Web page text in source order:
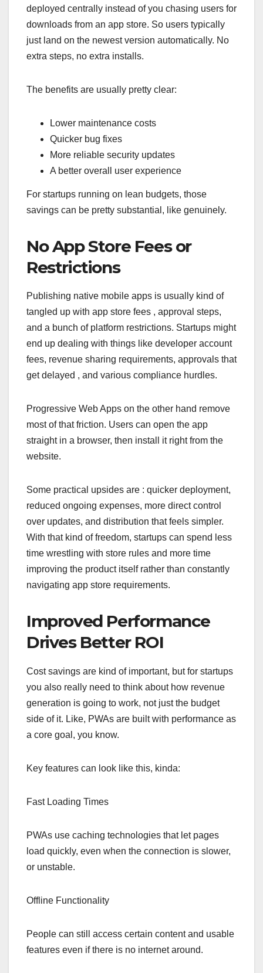
deployed centrally instead of you chasing users for
downloads from an app store. So users typically
just land on the newest version automatically. No
extra steps, no extra installs.
The benefits are usually pretty clear:
Lower maintenance costs
Quicker bug fixes
More reliable security updates
A better overall user experience
For startups running on lean budgets, those
savings can be pretty substantial, like genuinely.
No App Store Fees or
Restrictions
Publishing native mobile apps is usually kind of
tangled up with app store fees , approval steps,
and a bunch of platform restrictions. Startups might
end up dealing with things like developer account
fees, revenue sharing requirements, approvals that
get delayed , and various compliance hurdles.
Progressive Web Apps on the other hand remove
most of that friction. Users can open the app
straight in a browser, then install it right from the
website.
Some practical upsides are : quicker deployment,
reduced ongoing expenses, more direct control
over updates, and distribution that feels simpler.
With that kind of freedom, startups can spend less
time wrestling with store rules and more time
improving the product itself rather than constantly
navigating app store requirements.
Improved Performance
Drives Better ROI
Cost savings are kind of important, but for startups
you also really need to think about how revenue
generation is going to work, not just the budget
side of it. Like, PWAs are built with performance as
a core goal, you know.
Key features can look like this, kinda:
Fast Loading Times
PWAs use caching technologies that let pages
load quickly, even when the connection is slower,
or unstable.
Offline Functionality
People can still access certain content and usable
features even if there is no internet around.